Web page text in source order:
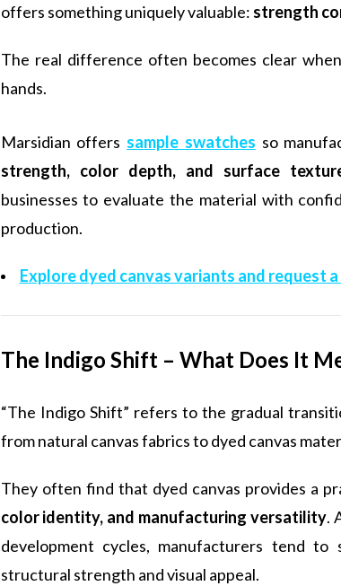
offers something uniquely valuable: strength
The real difference often becomes clear
hands.
Marsidian offers sample swatches so
strength, color depth, and surface
businesses to evaluate the material with
production.
Explore dyed canvas variants and request
The Indigo Shift – What Does It
“The Indigo Shift” refers to the gradual
from natural canvas fabrics to dyed canvas
They often find that dyed canvas provides a
color identity, and manufacturing versatility.
development cycles, manufacturers tend
structural strength and visual appeal.